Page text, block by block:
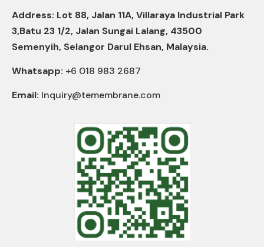
Address: Lot 88, Jalan 11A, Villaraya Industrial Park
3,Batu 23 1/2, Jalan Sungai Lalang, 43500
Semenyih, Selangor Darul Ehsan, Malaysia.
Whatsapp: +6 018 983 2687
Email: Inquiry@temembrane.com